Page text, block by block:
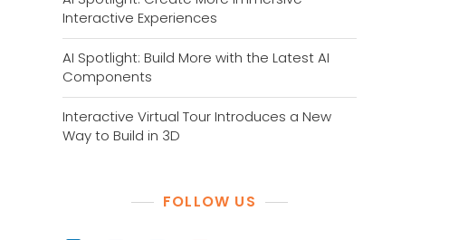
Interactive Experiences
AI Spotlight: Build More with the Latest AI
Components
Interactive Virtual Tour Introduces a New
Way to Build in 3D
FOLLOW US